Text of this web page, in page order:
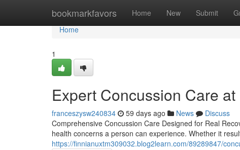
bookmarkfavors Home New Submit
Home
Home
1
Expert Concussion Care
franceszysw240834 59 days ago News
Discuss
Comprehensive Concussion Care Designed for Real
health concerns a person can experience. Whether it
https://finnianuxtm309032.blog2learn.com/89289847/